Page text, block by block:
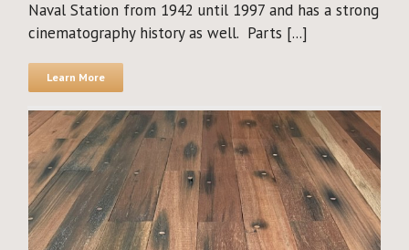
Naval Station from 1942 until 1997 and has a strong
cinematography history as well. Parts [...]
Learn More